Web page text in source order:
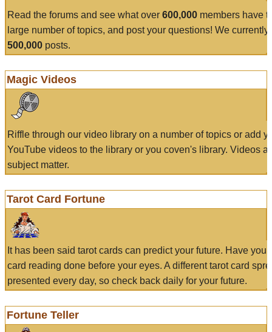
Read the forums and see what over 600,000 members have
large number of topics, and post your questions! We currently
500,000 posts.
Magic Videos
Riffle through our video library on a number of topics or add
YouTube videos to the library or you coven's library. Videos
subject matter.
Tarot Card Fortune
It has been said tarot cards can predict your future. Have
card reading done before your eyes. A different tarot card
presented every day, so check back daily for your future.
Fortune Teller